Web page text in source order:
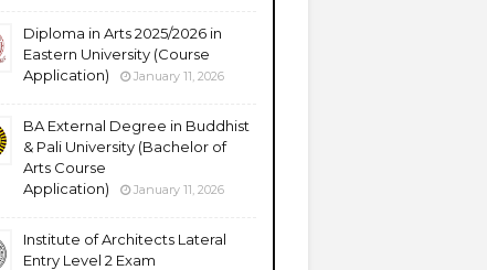
Diploma in Arts 2025/2026 in
Eastern University (Course
Application)
January 11, 2026
BA External Degree in Buddhist
& Pali University (Bachelor of
Arts Course
Application)
January 11, 2026
Institute of Architects Lateral
Entry Level 2 Exam